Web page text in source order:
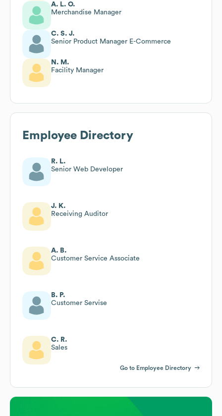
A. L. O.
Merchandise Manager
C. S. J.
Senior Product Manager E-Commerce
N. M.
Facility Manager
Employee Directory
R. L.
Senior Web Developer
J. K.
Receiving Auditor
A. B.
Customer Service Associate
B. P.
Customer Servise
C. R.
Sales
Go to Employee Directory